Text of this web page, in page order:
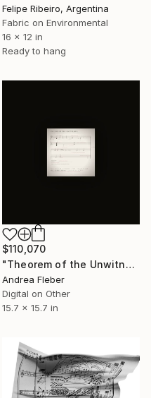
Felipe Ribeiro, Argentina
Fabric on Environmental
16 x 12 in
Ready to hang
$110,070
"Theorem of the Unwitnessed" Mixed Media
Andrea Fleber
Digital on Other
15.7 x 15.7 in